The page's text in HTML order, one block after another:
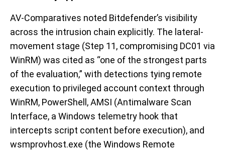
AV-Comparatives noted Bitdefender’s visibility
across the intrusion chain explicitly. The lateral-
movement stage (Step 11, compromising DC01 via
WinRM) was cited as “one of the strongest parts
of the evaluation,” with detections tying remote
execution to privileged account context through
WinRM, PowerShell, AMSI (Antimalware Scan
Interface, a Windows telemetry hook that
intercepts script content before execution), and
wsmprovhost.exe (the Windows Remote